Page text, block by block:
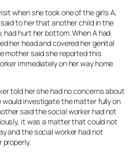
when she took one of the girls A,
to her that another child in the
had hurt her bottom. When A had
her head and covered her genital
mother said she reported this
immediately on her way home
told her she had no concerns about
investigate the matter fully on
said the social worker had not
it was a matter that could not
and the social worker had not